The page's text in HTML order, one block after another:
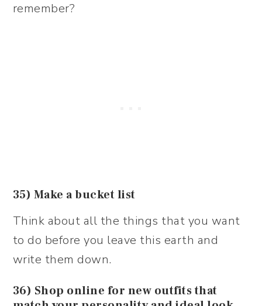
remember?
35) Make a bucket list
Think about all the things that you want
to do before you leave this earth and
write them down.
36) Shop online for new outfits that